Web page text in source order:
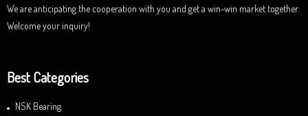
We are anticipating the cooperation with you and get a win-win market together.
Welcome your inquiry!
Best Categories
NSK Bearing